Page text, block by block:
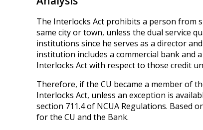
The Interlocks Act prohibits a person from
same city or town, unless the dual service
institutions since he serves as a director
institution includes a commercial bank and
Interlocks Act with respect to those credit
Therefore, if the CU became a member of
Interlocks Act, unless an exception is
section 711.4 of NCUA Regulations.
for the CU and the Bank.